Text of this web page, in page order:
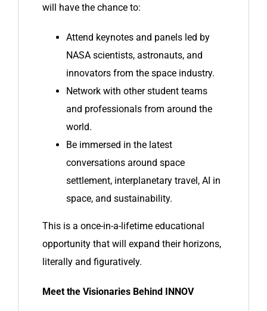
will have the chance to:
Attend keynotes and panels led by
NASA scientists, astronauts, and
innovators from the space industry.
Network with other student teams
and professionals from around the
world.
Be immersed in the latest
conversations around space
settlement, interplanetary travel, AI in
space, and sustainability.
This is a once-in-a-lifetime educational
opportunity that will expand their horizons,
literally and figuratively.
Meet the Visionaries Behind INNOV